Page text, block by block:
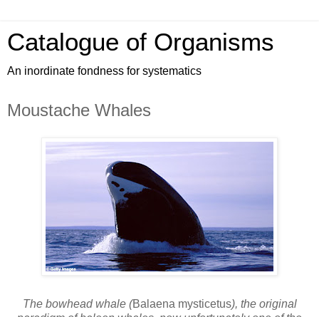
Catalogue of Organisms
An inordinate fondness for systematics
Moustache Whales
The bowhead whale (Balaena mysticetus), the original